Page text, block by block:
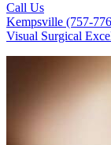
Call Us
Kempsville (757-
Visual Surgical